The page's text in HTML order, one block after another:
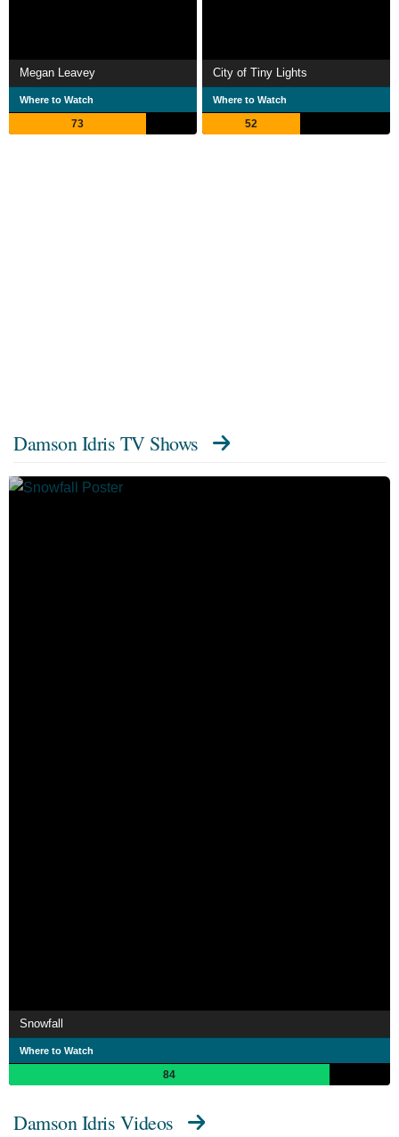
Megan Leavey
Where to Watch
73
City of Tiny Lights
Where to Watch
52
Damson Idris TV Shows
Snowfall
Where to Watch
84
Damson Idris Videos